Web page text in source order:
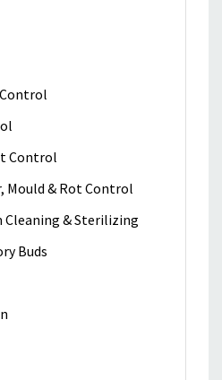
Control
Mould & Rot Control
Cleaning & Sterilizing
Buds